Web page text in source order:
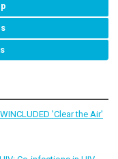
'Clear the Air'